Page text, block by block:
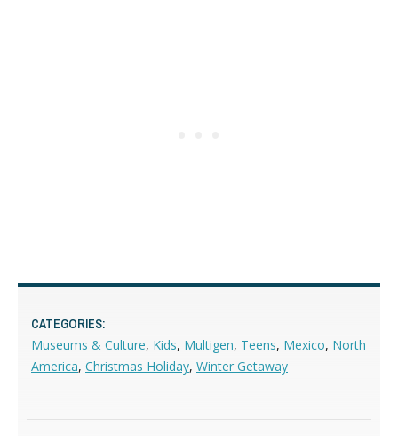
CATEGORIES:
Museums & Culture, Kids, Multigen, Teens, Mexico, North
America, Christmas Holiday, Winter Getaway